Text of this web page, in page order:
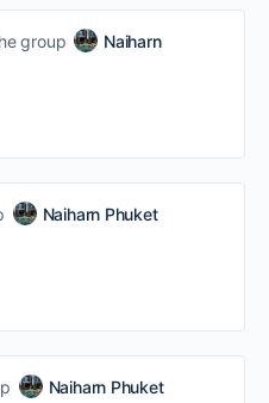
group
Naiharn
Naiharn Phuket
Naiharn Phuket